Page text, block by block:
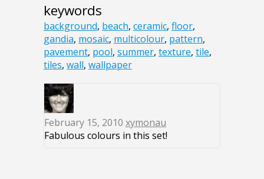
keywords
background, beach, ceramic, floor,
gandia, mosaic, multicolour, pattern,
pavement, pool, summer, texture, tile,
tiles, wall, wallpaper
February 15, 2010 xymonau
Fabulous colours in this set!